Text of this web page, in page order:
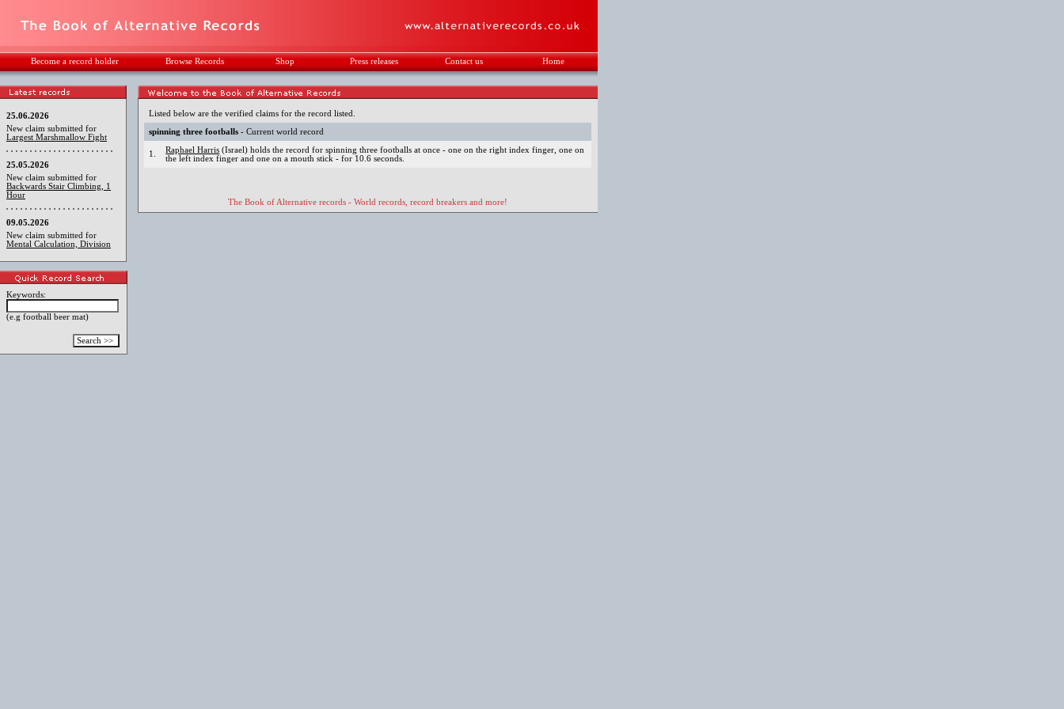
Become a record holder Browse Records Shop Press releases Contact us Home
25.06.2026
New claim submitted for
Largest Marshmallow Fight
25.05.2026
New claim submitted for
Backwards Stair Climbing, 1
Hour
09.05.2026
New claim submitted for
Mental Calculation, Division
Keywords:
(e.g football beer mat)
Listed below are the verified claims for the record listed.
spinning three footballs - Current world record
1. Raphael Harris (Israel) holds the record for spinning three footballs at once - one on the right index finger, one on
the left index finger and one on a mouth stick - for 10.6 seconds.
The Book of Alternative records - World records, record breakers and more!